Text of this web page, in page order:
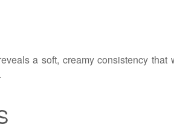
a soft, creamy consistency